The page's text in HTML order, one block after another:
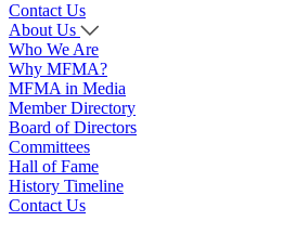
Contact Us
About Us
Who We Are
Why MFMA?
MFMA in Media
Member Directory
Board of Directors
Committees
Hall of Fame
History Timeline
Contact Us